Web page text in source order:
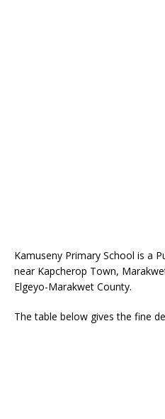
Kamuseny Primary School is a
near Kapcherop Town,
Elgeyo-Marakwet County.
The table below gives the fine